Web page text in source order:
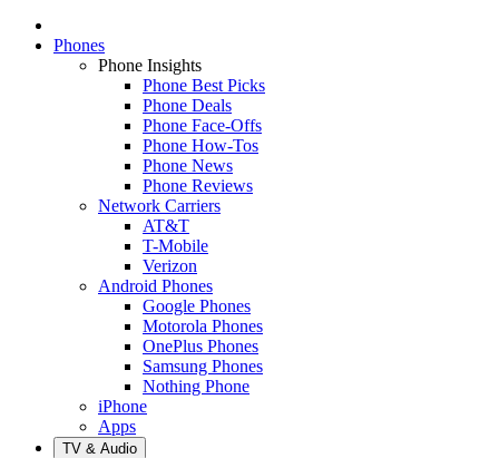
Phones
Phone Insights
Phone Best Picks
Phone Deals
Phone Face-Offs
Phone How-Tos
Phone News
Phone Reviews
Network Carriers
AT&T
T-Mobile
Verizon
Android Phones
Google Phones
Motorola Phones
OnePlus Phones
Samsung Phones
Nothing Phone
iPhone
Apps
TV & Audio